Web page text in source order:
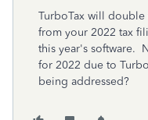
TurboTax will double
from your 2022 tax
this year's software.
for 2022 due to
being addressed?